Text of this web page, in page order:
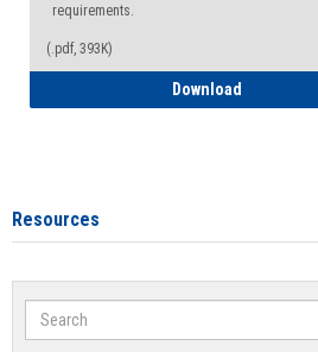
requirements.
(.pdf, 393K)
Download
Resources
Search